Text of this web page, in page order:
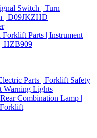
Switch | Turn
| D09JKZHD
Forklift Parts | Instrument
| HZB909
Parts | Forklift Safety
Warning Lights
Combination Lamp |